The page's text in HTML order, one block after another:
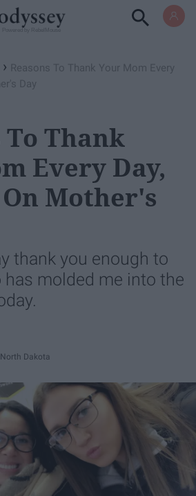
›
Reasons To Thank Your Mom Every
Day
To Thank
Every Day,
Mother's
thank you enough to
molded me into the
Dakota